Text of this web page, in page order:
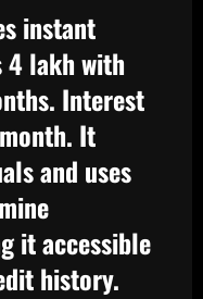
instant
4 lakh with
Interest
It
and uses
it accessible
history.